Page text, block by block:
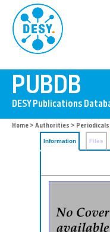
Home > Authorities > Periodicals
Information Files